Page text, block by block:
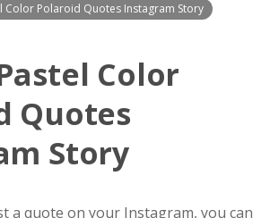
Color Polaroid Quotes Instagram Story
Color
Quotes
Story
a quote on your Instagram, you can